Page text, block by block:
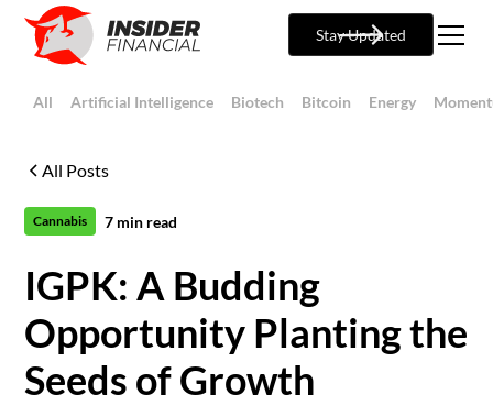
Stay Updated
All Artificial Intelligence Biotech Bitcoin Energy
All Posts
Cannabis 7 min read
IGPK: A Budding
Opportunity Planting the
Seeds of Growth